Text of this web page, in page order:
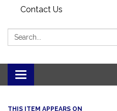
Contact Us
Search:
Toggle navigation
THIS ITEM APPEARS ON